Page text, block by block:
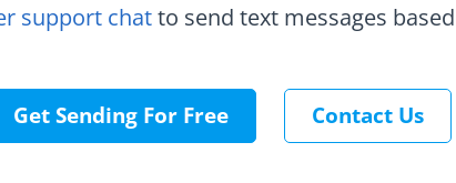
support chatto send text messages
Get Sending For Free Contact Us